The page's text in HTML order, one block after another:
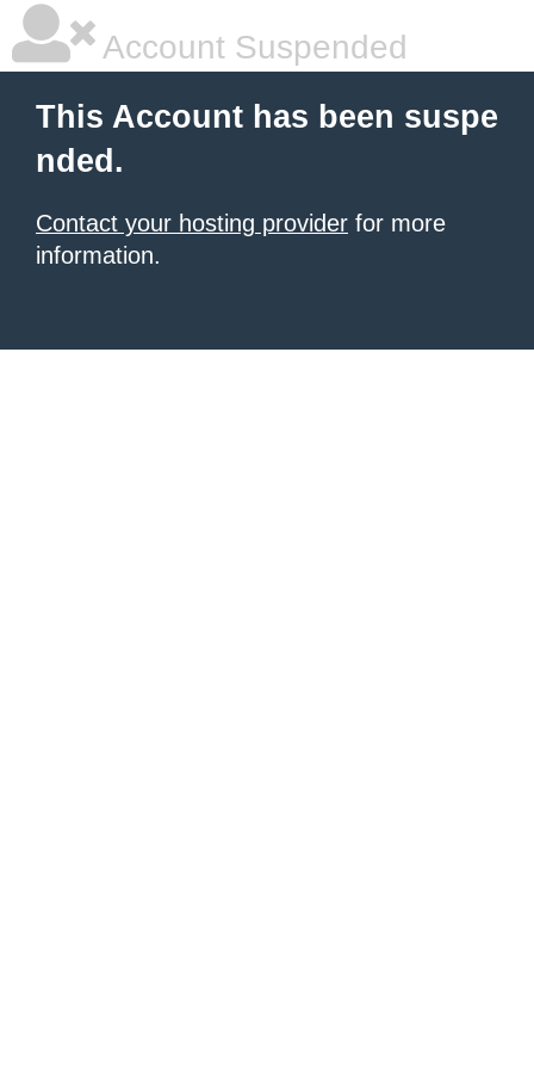
Account Suspended
This Account has been suspe
nded.
Contact your hosting provider for more
information.